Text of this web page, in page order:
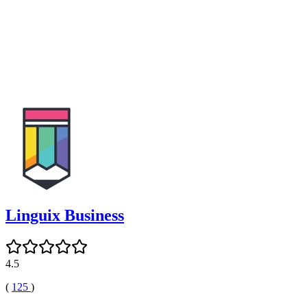
Linguix Business
4.5
( 125 )